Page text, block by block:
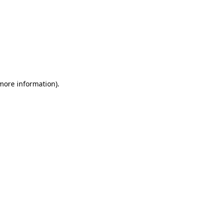
information).